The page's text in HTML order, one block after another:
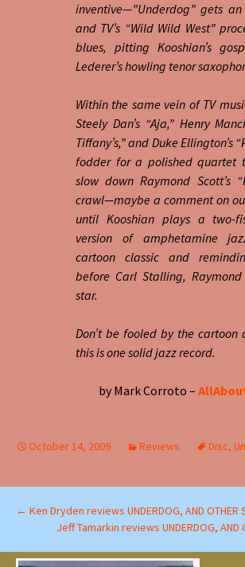
inventive—”Underdog” gets
and TV’s “Wild Wild West”
blues, pitting Kooshian’s
Lederer’s howling tenor
Within the same vein of TV
Steely Dan’s “Aja,” Henry
Tiffany’s,” and Duke Ellington’s
fodder for a polished quartet
slow down Raymond Scott’s
crawl—maybe a comment on
until Kooshian plays a two-
version of amphetamine
cartoon classic and
before Carl Stalling,
star.
Don’t be fooled by the cartoon
this is one solid jazz record.
by Mark Corroto –
October 14, 2009 Reviews Disc,
Post
← Ken Dryden reviews UNDERDOG, AND OTHER
Jeff Tamarkin reviews UNDERDOG, AND